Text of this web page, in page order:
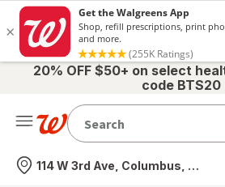
20% OFF $50+ on select
code BTS20
Nearest store
114 W 3rd Ave, Columbus, OH